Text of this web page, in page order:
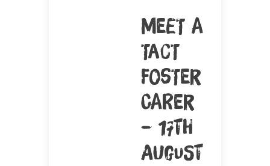
MEET A
TACT
FOSTER
CARER
– 17TH
AUGUST